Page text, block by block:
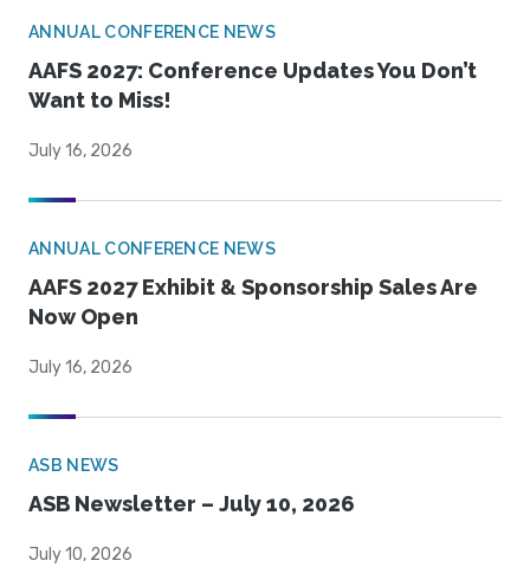
ANNUAL CONFERENCE NEWS
AAFS 2027: Conference Updates You Don’t
Want to Miss!
July 16, 2026
ANNUAL CONFERENCE NEWS
AAFS 2027 Exhibit & Sponsorship Sales Are
Now Open
July 16, 2026
ASB NEWS
ASB Newsletter – July 10, 2026
July 10, 2026